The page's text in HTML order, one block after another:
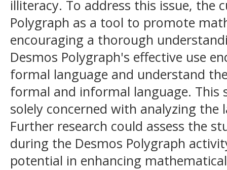
illiteracy. To address this issue, the
Polygraph as a tool to promote
encouraging a thorough
Desmos Polygraph's effective use
formal language and understand
formal and informal language. This
solely concerned with analyzing the
Further research could assess the
during the Desmos Polygraph
potential in enhancing